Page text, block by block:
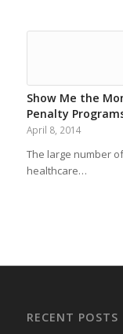
Show Me the
Penalty
April 8, 2014
The large number
healthcare…
RECENT POSTS